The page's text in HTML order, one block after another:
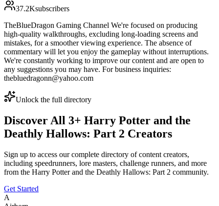
37.2Ksubscribers
TheBlueDragon Gaming Channel We're focused on producing
high-quality walkthroughs, excluding long-loading screens and
mistakes, for a smoother viewing experience. The absence of
commentary will let you enjoy the gameplay without interruptions.
We're constantly working to improve our content and are open to
any suggestions you may have. For business inquiries:
thebluedragonn@yahoo.com
Unlock the full directory
Discover All 3+ Harry Potter and the
Deathly Hallows: Part 2 Creators
Sign up to access our complete directory of content creators,
including speedrunners, lore masters, challenge runners, and more
from the Harry Potter and the Deathly Hallows: Part 2 community.
Get Started
A